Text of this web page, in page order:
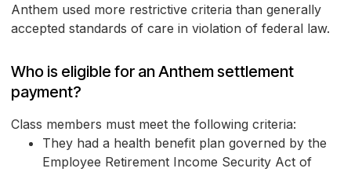
Anthem used more restrictive criteria than generally
accepted standards of care in violation of federal law.
Who is eligible for an Anthem settlement
payment?
Class members must meet the following criteria:
They had a health benefit plan governed by the
Employee Retirement Income Security Act of